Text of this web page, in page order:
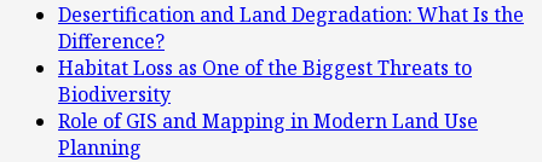
Desertification and Land Degradation: What Is the
Difference?
Habitat Loss as One of the Biggest Threats to
Biodiversity
Role of GIS and Mapping in Modern Land Use
Planning